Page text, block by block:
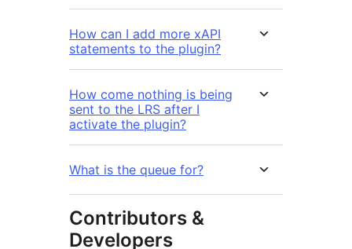
How can I add more xAPI
statements to the plugin?
How come nothing is being
sent to the LRS after I
activate the plugin?
What is the queue for?
Contributors &
Developers